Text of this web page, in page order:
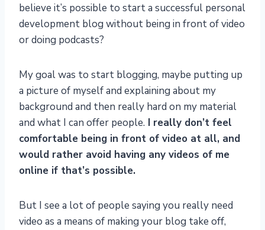
believe it’s possible to start a successful personal
development blog without being in front of video
or doing podcasts?
My goal was to start blogging, maybe putting up
a picture of myself and explaining about my
background and then really hard on my material
and what I can offer people. I really don’t feel
comfortable being in front of video at all, and
would rather avoid having any videos of me
online if that’s possible.
But I see a lot of people saying you really need
video as a means of making your blog take off,